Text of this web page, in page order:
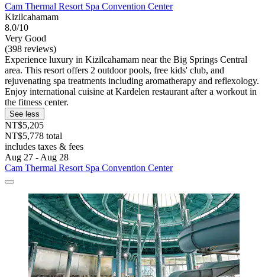
Cam Thermal Resort Spa Convention Center
Kizilcahamam
8.0/10
Very Good
(398 reviews)
Experience luxury in Kizilcahamam near the Big Springs Central
area. This resort offers 2 outdoor pools, free kids' club, and
rejuvenating spa treatments including aromatherapy and reflexology.
Enjoy international cuisine at Kardelen restaurant after a workout in
the fitness center.
See less
NT$5,205
NT$5,778 total
includes taxes & fees
Aug 27 - Aug 28
Cam Thermal Resort Spa Convention Center